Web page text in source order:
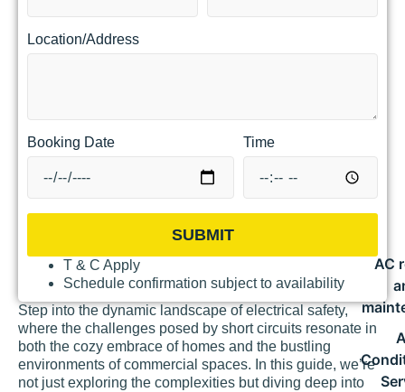
Location/Address
Booking Date Time
SUBMIT
T & C Apply
Schedule confirmation subject to availability
Step into the dynamic landscape of electrical safety,
where the challenges posed by short circuits resonate in
both the cozy embrace of homes and the bustling
environments of commercial spaces. In this guide, we’re
not just exploring the complexities but diving deep into
AC